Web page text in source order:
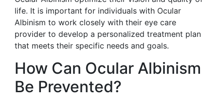
life. It is important for individuals with Ocular
Albinism to work closely with their eye care
provider to develop a personalized treatment plan
that meets their specific needs and goals.
How Can Ocular Albinism
Be Prevented?